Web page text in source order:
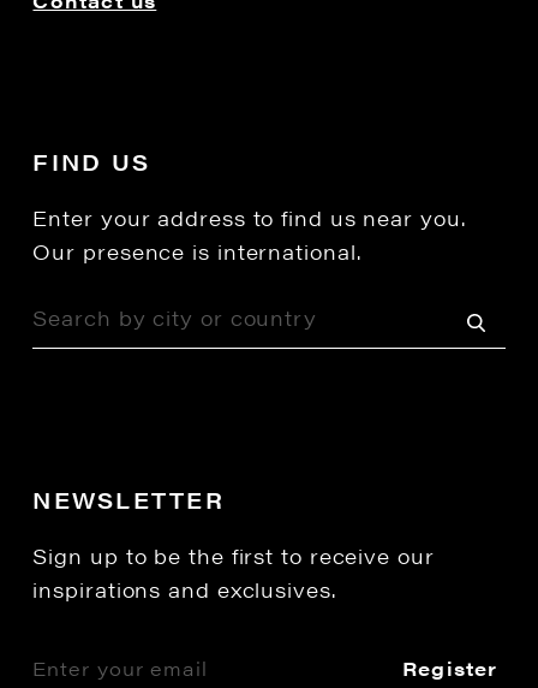
FIND US
Enter your address to find us near you.
Our presence is international.
NEWSLETTER
Sign up to be the first to receive our
inspirations and exclusives.
Register